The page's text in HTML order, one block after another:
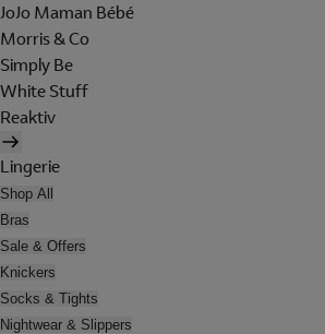
JoJo Maman Bébé
Morris & Co
Simply Be
White Stuff
Reaktiv
Lingerie
Shop All
Bras
Sale & Offers
Knickers
Socks & Tights
Nightwear & Slippers